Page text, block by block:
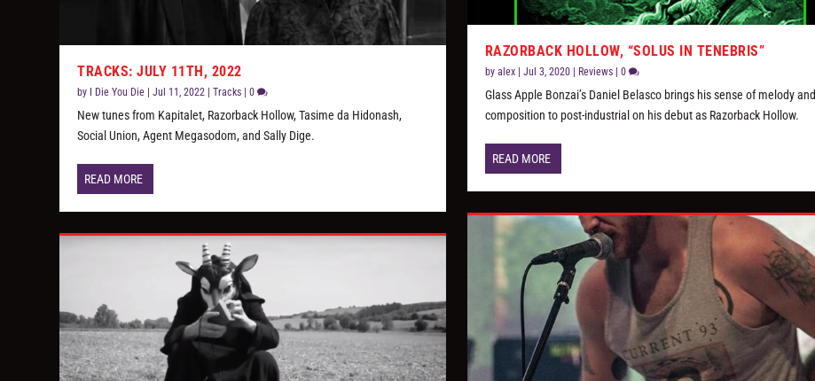
TRACKS: JULY 11TH, 2022
by I Die You Die |Jul 11, 2022 |Tracks |0
New tunes from Kapitalet, Razorback Hollow, Tasime da Hidonash,
Social Union, Agent Megasodom, and Sally Dige.
READ MORE
RAZORBACK HOLLOW, “SOLUS IN TENEBRIS”
by alex| Jul 3, 2020| Reviews| 0
Glass Apple Bonzai’s Daniel Belasco brings his sense of melody and
composition to post-industrial on his debut as Razorback Hollow.
READ MORE